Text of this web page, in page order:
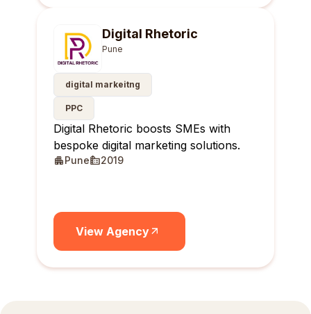
Digital Rhetoric
Pune
digital markeitng
PPC
Digital Rhetoric boosts SMEs with
bespoke digital marketing solutions.
Pune 2019
View Agency